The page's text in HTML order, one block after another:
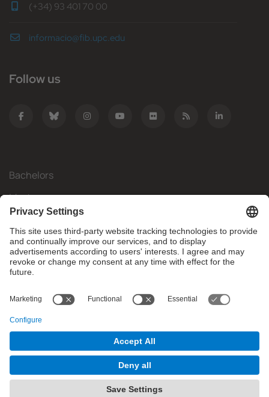
(+34) 93 401 70 00
informacio@fib.upc.edu
Follow us
Bachelors
Masters
Mobility
Research
Companies
What do you need?
© Facultat d'Informàtica de Barcelona - Universitat Politècnica
de Catalunya - BarcelonaTech